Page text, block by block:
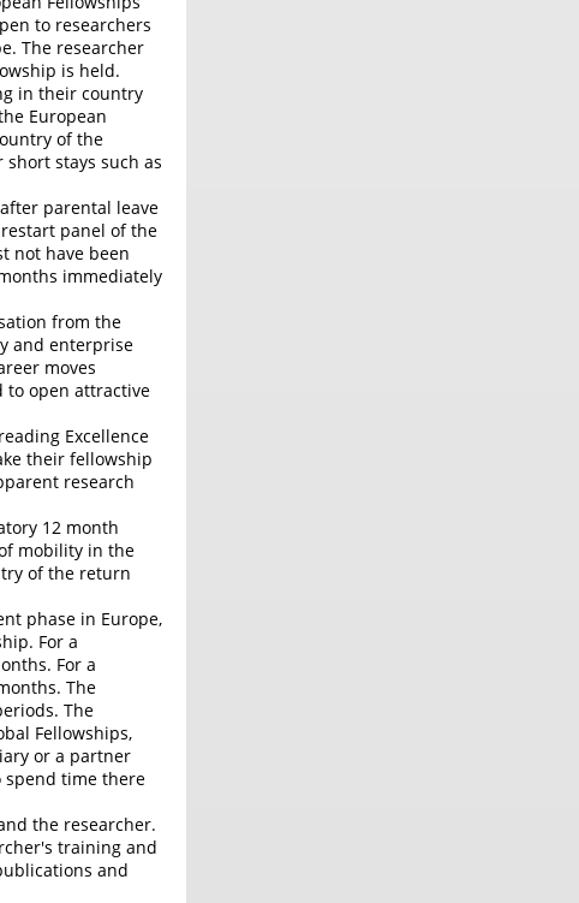
to researchers
The researcher
is held.
in their country
European
of the
stays such as
parental leave
panel of the
not have been
immediately
from the
and enterprise
moves
to open attractive
Excellence
their fellowship
research
12 month
mobility in the
of the return
phase in Europe,
For a
For a
The
The
Fellowships,
or a partner
spend time there
the researcher.
training and
and